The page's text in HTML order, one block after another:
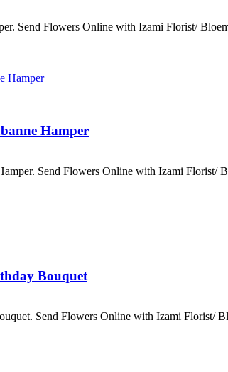
Send Flowers Online with Izami Florist/
Hamper
Send Flowers Online with Izami Florist/
Bouquet
Send Flowers Online with Izami Florist/